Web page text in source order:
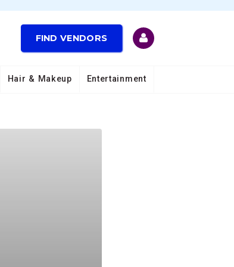
FIND VENDORS
Hair & Makeup Entertainment